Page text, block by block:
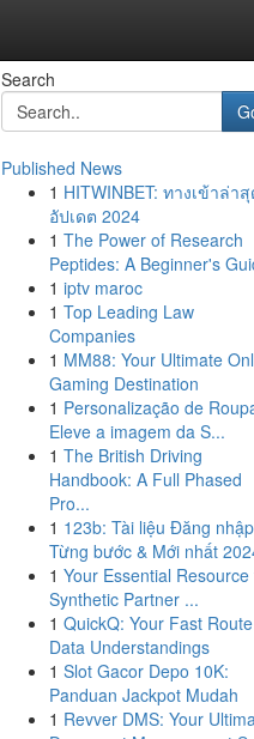
Search
Published News
1 HITWINBET: ทางเข้าล่า
อัปเดต 2024
1 The Power of Research
Peptides: A Beginner's
1 iptv maroc
1 Top Leading Law
Companies
1 MM88: Your Ultimate
Gaming Destination
1 Personalização de
Eleve a imagem da S...
1 The British Driving
Handbook: A Full Phased
Pro...
1 123b: Tài liệu Đăng nhập
Từng bước & Mới nhất
1 Your Essential Resource
Synthetic Partner ...
1 QuickQ: Your Fast
Data Understandings
1 Slot Gacor Depo 10K:
Panduan Jackpot Mudah
1 Revver DMS: Your